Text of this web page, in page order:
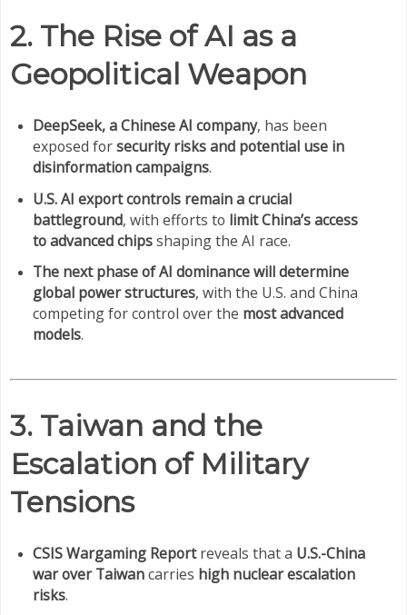
2. The Rise of AI as a
Geopolitical Weapon
DeepSeek, a Chinese AI company, has been
exposed forsecurity risks and potential use in
disinformation campaigns.
U.S. AI export controls remain a crucial
battleground, with efforts to limit China’s access
to advanced chipsshaping the AI race.
The next phase of AI dominance will determine
global power structures, with the U.S. and China
competing for control over the most advanced
models.
3. Taiwan and the
Escalation of Military
Tensions
CSIS Wargaming Reportreveals that a U.S.-China
war over Taiwancarries high nuclear escalation
risks.